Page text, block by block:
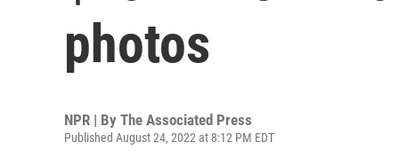
photos
NPR | By The Associated Press
Published August 24, 2022 at 8:12 PM EDT